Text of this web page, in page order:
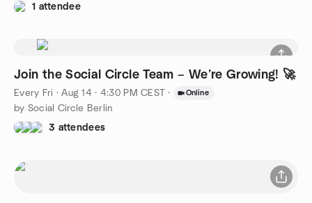
1 attendee
Join the Social Circle Team – We’re Growing! 🚀
Every Fri ·Aug 14 · 4:30 PM CEST · Online
by Social Circle Berlin
3 attendees